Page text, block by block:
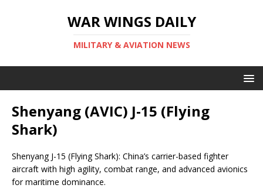
WAR WINGS DAILY
MILITARY & AVIATION NEWS
Shenyang (AVIC) J-15 (Flying
Shark)
Shenyang J-15 (Flying Shark): China’s carrier-based fighter
aircraft with high agility, combat range, and advanced avionics
for maritime dominance.